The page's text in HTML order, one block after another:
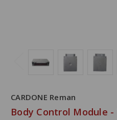
CARDONE Reman
Body Control Module -